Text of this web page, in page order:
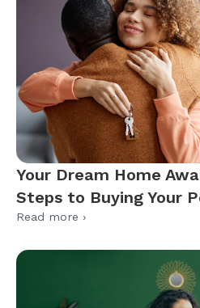
Your Dream Home
Steps to Buying Your
Read more ›